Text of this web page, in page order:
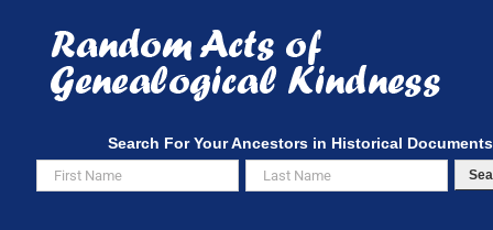
content
Search For Your Ancestors in Historical Documents